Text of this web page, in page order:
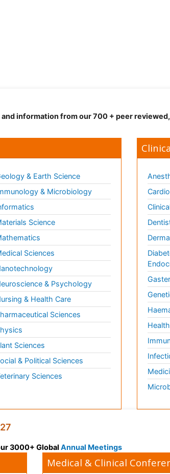
information from our 700 + peer reviewed,
& Earth Science
& Microbiology
Science
Sciences
& Psychology
& Health Care
Sciences
Sciences
& Political Sciences
Sciences
3000+ Global Annual Meetings
Medical & Clinical